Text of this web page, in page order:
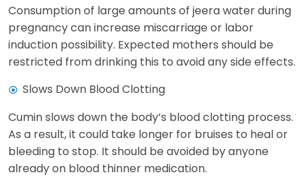
Consumption of large amounts of jeera water during
pregnancy can increase miscarriage or labor
induction possibility. Expected mothers should be
restricted from drinking this to avoid any side effects.
Slows Down Blood Clotting
Cumin slows down the body’s blood clotting process.
As a result, it could take longer for bruises to heal or
bleeding to stop. It should be avoided by anyone
already on blood thinner medication.